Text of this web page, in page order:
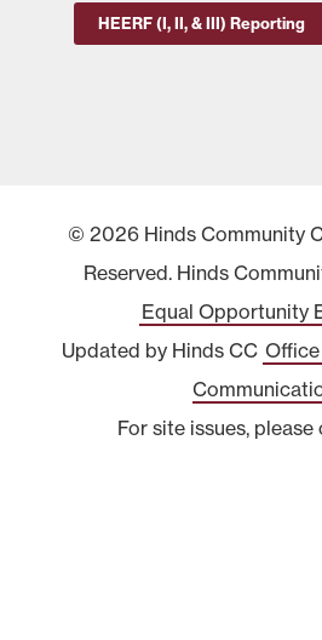
HEERF (I, II, & III) Reporting
© 2026 Hinds Community
Reserved. Hinds
Equal Opportunity
Updated by Hinds CC
For site issues, please